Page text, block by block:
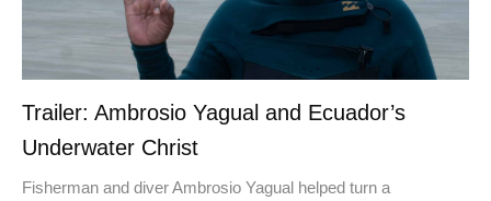
Trailer: Ambrosio Yagual and Ecuador’s
Underwater Christ
Fisherman and diver Ambrosio Yagual helped turn a